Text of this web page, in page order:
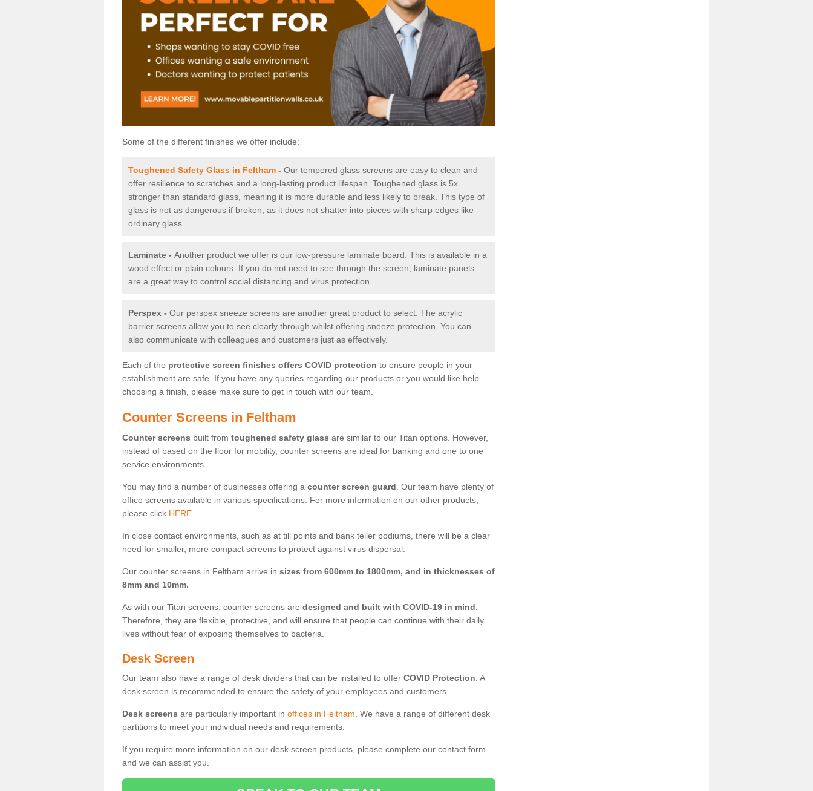
Some of the different finishes we offer include:
Toughened Safety Glass in Feltham - Our tempered glass screens are easy to clean and
offer resilience to scratches and a long-lasting product lifespan. Toughened glass is 5x
stronger than standard glass, meaning it is more durable and less likely to break. This type of
glass is not as dangerous if broken, as it does not shatter into pieces with sharp edges like
ordinary glass.
Laminate - Another product we offer is our low-pressure laminate board. This is available in a
wood effect or plain colours. If you do not need to see through the screen, laminate panels
are a great way to control social distancing and virus protection.
Perspex - Our perspex sneeze screens are another great product to select. The acrylic
barrier screens allow you to see clearly through whilst offering sneeze protection. You can
also communicate with colleagues and customers just as effectively.
Each of the protective screen finishes offers COVID protection to ensure people in your
establishment are safe. If you have any queries regarding our products or you would like help
choosing a finish, please make sure to get in touch with our team.
Counter Screens in Feltham
Counter screens built from toughened safety glass are similar to our Titan options. However,
instead of based on the floor for mobility, counter screens are ideal for banking and one to one
service environments.
You may find a number of businesses offering a counter screen guard . Our team have plenty of
office screens available in various specifications. For more information on our other products,
please click HERE.
In close contact environments, such as at till points and bank teller podiums, there will be a clear
need for smaller, more compact screens to protect against virus dispersal.
Our counter screens in Feltham arrive in sizes from 600mm to 1800mm, and in thicknesses of
8mm and 10mm.
As with our Titan screens, counter screens are designed and built with COVID-19 in mind.
Therefore, they are flexible, protective, and will ensure that people can continue with their daily
lives without fear of exposing themselves to bacteria.
Desk Screen
Our team also have a range of desk dividers that can be installed to offer COVID Protection . A
desk screen is recommended to ensure the safety of your employees and customers.
Desk screens are particularly important in offices in Feltham . We have a range of different desk
partitions to meet your individual needs and requirements.
If you require more information on our desk screen products, please complete our contact form
and we can assist you.